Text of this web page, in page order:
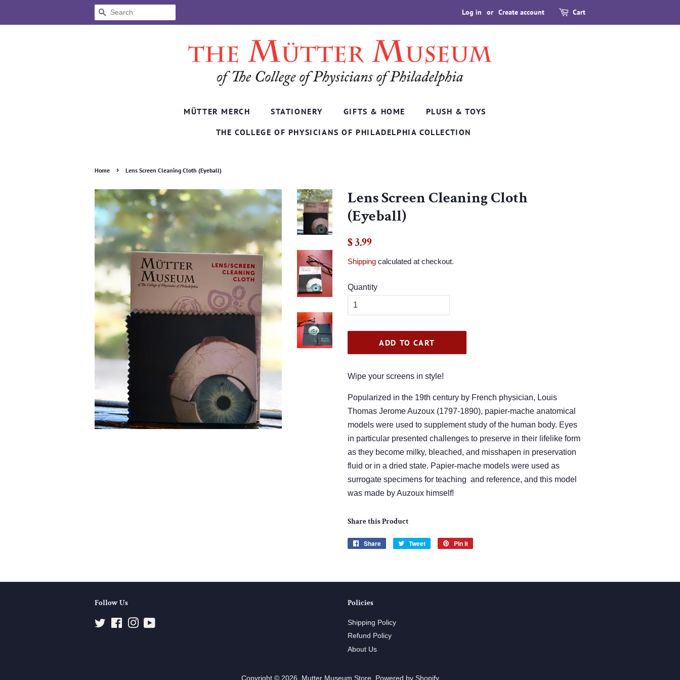
SEARCH Log in or Create account Cart
MÜTTER MERCH STATIONERY GIFTS & HOME PLUSH & TOYS
THE COLLEGE OF PHYSICIANS OF PHILADELPHIA COLLECTION
Home › Lens Screen Cleaning Cloth (Eyeball)
Lens Screen Cleaning Cloth
(Eyeball)
Regular
$ 3.99
Shipping calculated at checkout.
Quantity
ADD TO CART
Wipe your screens in style!
Popularized in the 19th century by French physician, Louis
Thomas Jerome Auzoux (1797-1890), papier-mache anatomical
models were used to supplement study of the human body. Eyes
in particular presented challenges to preserve in their lifelike form
as they become milky, bleached, and misshapen in preservation
fluid or in a dried state. Papier-mache models were used as
surrogate specimens for teaching and reference, and this model
was made by Auzoux himself!
Share this Product
Share
Share
Tweet
Tweet
Pin it
Follow Us
Twitter FacebookInstagram
Policies
Shipping Policy
Refund Policy
About Us
Copyright © 2026, Mutter Museum Store. Powered by Shopify